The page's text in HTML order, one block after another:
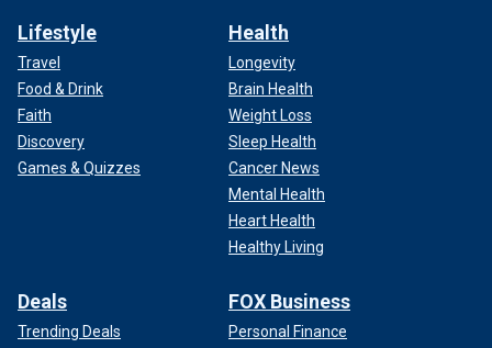
Lifestyle
Travel
Food & Drink
Faith
Discovery
Games & Quizzes
Health
Longevity
Brain Health
Weight Loss
Sleep Health
Cancer News
Mental Health
Heart Health
Healthy Living
Deals
Trending Deals
FOX Business
Personal Finance